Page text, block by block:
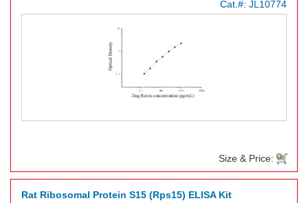
Cat.#: JL10774
Size & Price:
Rat Ribosomal Protein S15 (Rps15) ELISA Kit